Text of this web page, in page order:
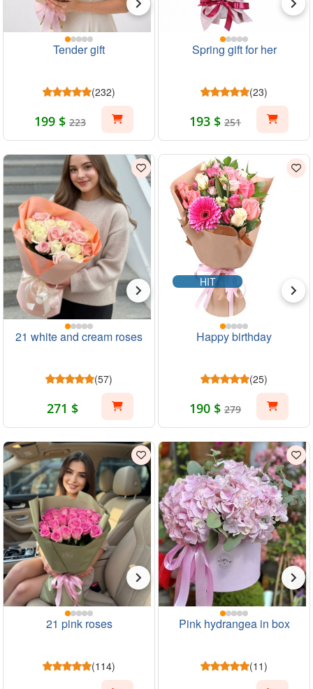
Tender gift
(232)
199 $ 223
Spring gift for her
(23)
193 $ 251
21 white and cream roses
(57)
271 $
HIT
Happy birthday
(25)
190 $ 279
21 pink roses
(114)
Pink hydrangea in box
(11)